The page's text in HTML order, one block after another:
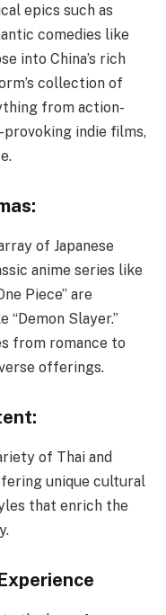
epics such as
comedies like
into China’s rich
collection of
from action-
indie films,
of Japanese
anime series like
Piece” are
“Demon Slayer.”
from romance to
offerings.
of Thai and
unique cultural
that enrich the